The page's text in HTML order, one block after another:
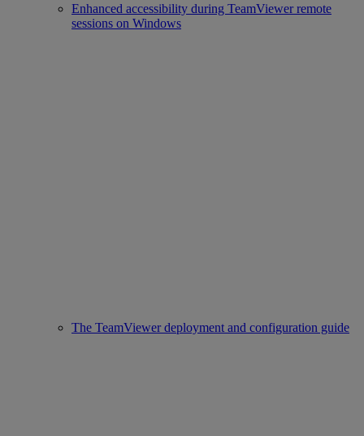
Enhanced accessibility during TeamViewer remote
sessions on Windows
The TeamViewer deployment and configuration guide